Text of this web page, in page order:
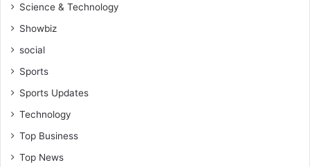
Science & Technology
Showbiz
social
Sports
Sports Updates
Technology
Top Business
Top News